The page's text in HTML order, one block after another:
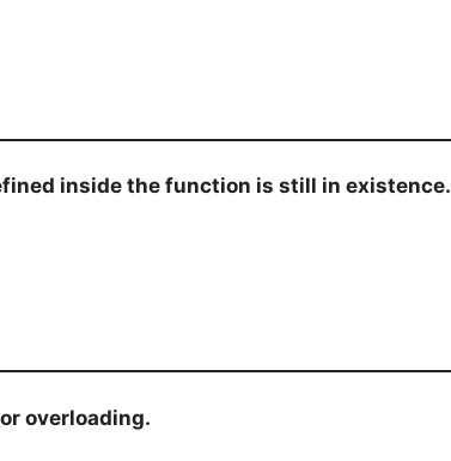
inside the function is still in existence.
overloading.